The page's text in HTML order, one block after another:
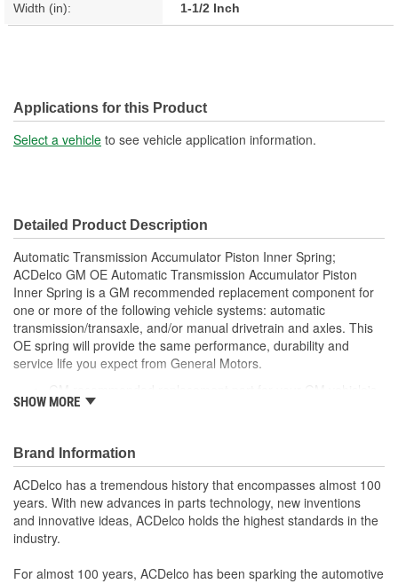
Width (in): 1-1/2 Inch
Applications for this Product
Select a vehicle to see vehicle application information.
Detailed Product Description
Automatic Transmission Accumulator Piston Inner Spring;
ACDelco GM OE Automatic Transmission Accumulator Piston
Inner Spring is a GM recommended replacement component for
one or more of the following vehicle systems: automatic
transmission/transaxle, and/or manual drivetrain and axles. This
OE spring will provide the same performance, durability and
service life you expect from General Motors.
original factory component
function
SHOW MORE
Brand Information
ACDelco has a tremendous history that encompasses almost 100
years. With new advances in parts technology, new inventions
and innovative ideas, ACDelco holds the highest standards in the
industry.
For almost 100 years, ACDelco has been sparking the automotive